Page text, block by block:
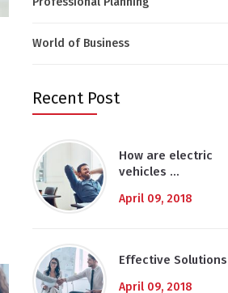
World of Business
Recent Post
How are electric
vehicles …
April 09, 2018
Effective Solutions
April 09, 2018